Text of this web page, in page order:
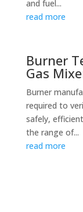
and fuel...
read more
Burner
Gas
Burner
required to
safely,
the range of...
read more